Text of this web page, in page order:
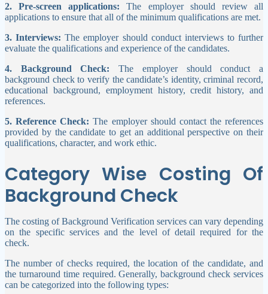
2. Pre-screen applications: The employer should review all
applications to ensure that all of the minimum qualifications are met.
3. Interviews:The employer should conduct interviews to further
evaluate the qualifications and experience of the candidates.
4. Background Check:The employer should conduct a
background check to verify the candidate’s identity, criminal record,
educational background, employment history, credit history, and
references.
5. Reference Check: The employer should contact the references
provided by the candidate to get an additional perspective on their
qualifications, character, and work ethic.
Category Wise Costing Of
Background Check
The costing of Background Verification services can vary depending
on the specific services and the level of detail required for the
check.
The number of checks required, the location of the candidate, and
the turnaround time required. Generally, background check services
can be categorized into the following types: